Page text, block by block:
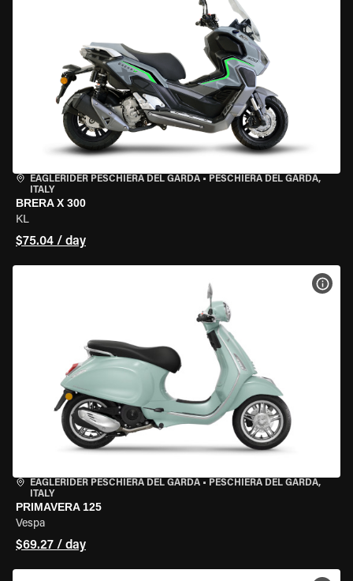
EAGLERIDER PESCHIERA DEL GARDA • PESCHIERA DEL GARDA,
ITALY
BRERA X 300
KL
$75.04 / day
EAGLERIDER PESCHIERA DEL GARDA • PESCHIERA DEL GARDA,
ITALY
PRIMAVERA 125
Vespa
$69.27 / day